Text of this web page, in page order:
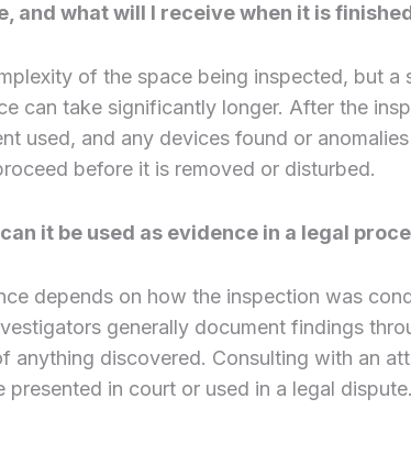
and what will I receive when it is
of the space being inspected, but
can take significantly longer. After the
used, and any devices found or
before it is removed or disturbed.
it be used as evidence in a legal
depends on how the inspection was
generally document findings
anything discovered. Consulting with an
in court or used in a legal dispute.